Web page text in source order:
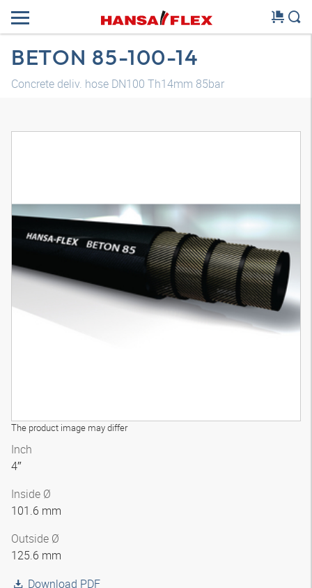
BETON 85-100-14
Concrete deliv. hose DN100 Th14mm 85bar
The product image may differ
Inch
4″
Inside Ø
101.6 mm
Outside Ø
125.6 mm
Download PDF